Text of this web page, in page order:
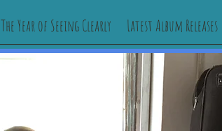
The Year of Seeing Clearly Latest Album Releases